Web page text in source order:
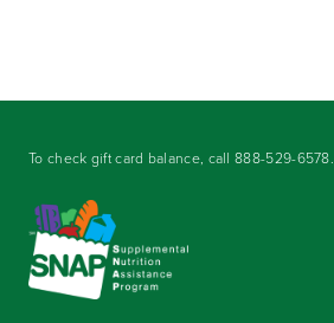
To check gift card balance, call888-529-6578.